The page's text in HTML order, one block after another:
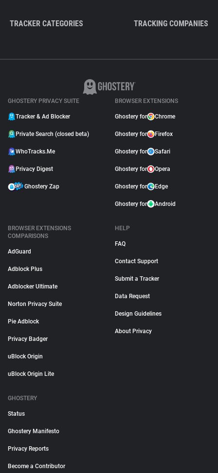
TRACKER CATEGORIES TRACKING COMPANIES
GHOSTERY PRIVACY SUITE
Tracker & Ad Blocker
Private Search (closed beta)
WhoTracks.Me
Privacy Digest
Ghostery Zap
BROWSER EXTENSIONS
Ghostery for Chrome
Ghostery for Firefox
Ghostery for Safari
Ghostery for Opera
Ghostery for Edge
Ghostery for Android
BROWSER EXTENSIONS
COMPARISONS
AdGuard
Adblock Plus
Adblocker Ultimate
Norton Privacy Suite
Pie Adblock
Privacy Badger
uBlock Origin
uBlock Origin Lite
HELP
FAQ
Contact Support
Submit a Tracker
Data Request
Design Guidelines
About Privacy
GHOSTERY
Status
Ghostery Manifesto
Privacy Reports
Become a Contributor